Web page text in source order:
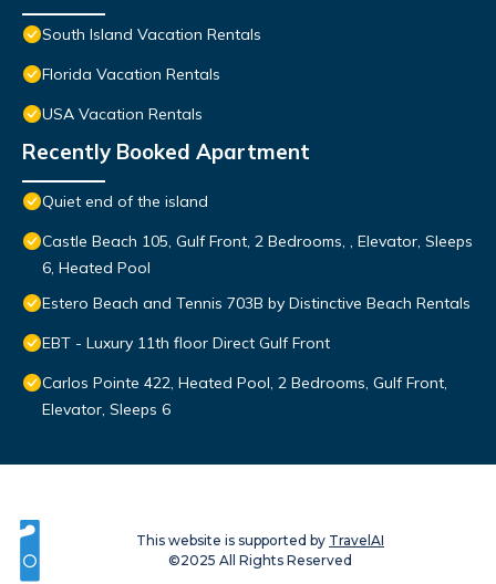
South Island Vacation Rentals
Florida Vacation Rentals
USA Vacation Rentals
Recently Booked Apartment
Quiet end of the island
Castle Beach 105, Gulf Front, 2 Bedrooms, , Elevator, Sleeps
6, Heated Pool
Estero Beach and Tennis 703B by Distinctive Beach Rentals
EBT - Luxury 11th floor Direct Gulf Front
Carlos Pointe 422, Heated Pool, 2 Bedrooms, Gulf Front,
Elevator, Sleeps 6
This website is supported by TravelAI
©2025 All Rights Reserved